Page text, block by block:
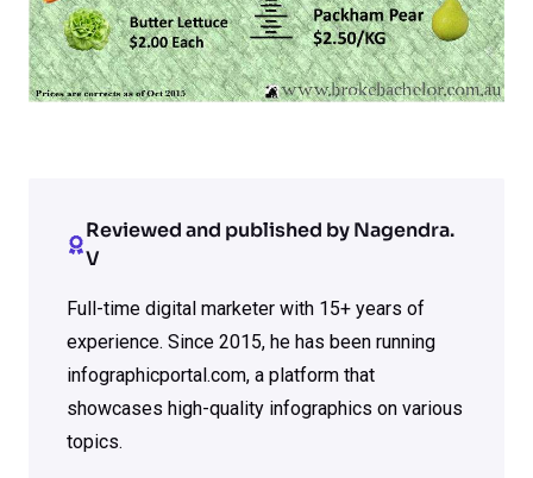
Reviewed and published by Nagendra.
V
Full-time digital marketer with 15+ years of
experience. Since 2015, he has been running
infographicportal.com, a platform that
showcases high-quality infographics on various
topics.